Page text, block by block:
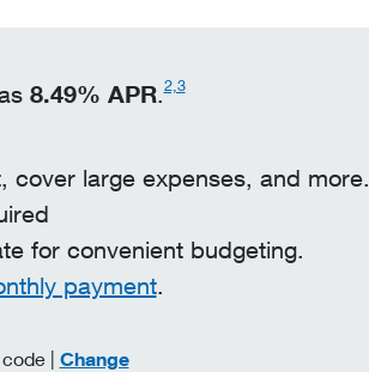
8.49% APR.2,3
cover large expenses, and more.
for convenient budgeting.
payment.
| Changezip code